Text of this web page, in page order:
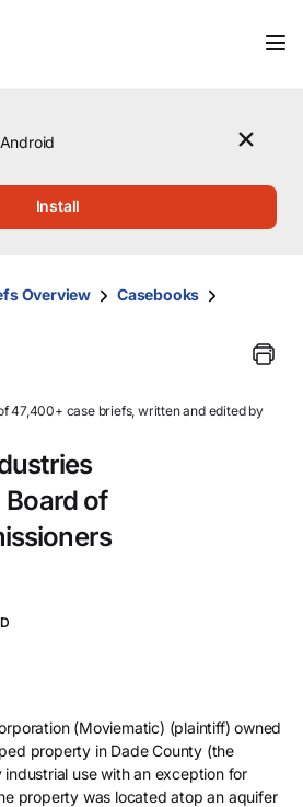
Install
Overview
Casebooks
47,400+ case briefs, written and edited by
of
(Moviematic) (plaintiff) owned
property in Dade County (the
use with an exception for
property was located atop an aquifer